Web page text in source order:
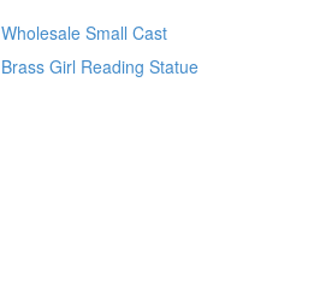
Wholesale Small Cast
Brass Girl Reading Statue